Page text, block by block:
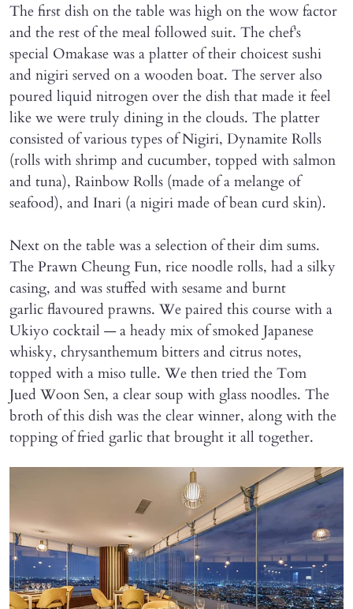
The first dish on the table was high on the wow factor
and the rest of the meal followed suit. The chef’s
special Omakase was a platter of their choicest sushi
and nigiri served on a wooden boat. The server also
poured liquid nitrogen over the dish that made it feel
like we were truly dining in the clouds. The platter
consisted of various types of Nigiri, Dynamite Rolls
(rolls with shrimp and cucumber, topped with salmon
and tuna), Rainbow Rolls (made of a melange of
seafood), and Inari (a nigiri made of bean curd skin).
Next on the table was a selection of their dim sums.
The Prawn Cheung Fun, rice noodle rolls, had a silky
casing, and was stuffed with sesame and burnt
garlic flavoured prawns. We paired this course with a
Ukiyo cocktail — a heady mix of smoked Japanese
whisky, chrysanthemum bitters and citrus notes,
topped with a miso tulle. We then tried the Tom
Jued Woon Sen, a clear soup with glass noodles. The
broth of this dish was the clear winner, along with the
topping of fried garlic that brought it all together.